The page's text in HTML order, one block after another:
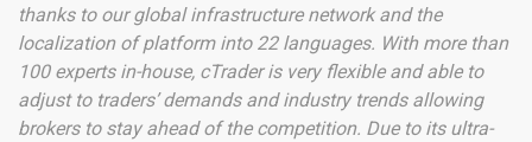
thanks to our global infrastructure network and the
localization of platform into 22 languages. With more than
100 experts in-house, cTrader is very flexible and able to
adjust to traders’ demands and industry trends allowing
brokers to stay ahead of the competition. Due to its ultra-